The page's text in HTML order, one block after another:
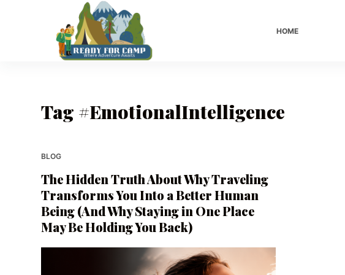
HOME
Tag #EmotionalIntelligence
BLOG
The Hidden Truth About Why Traveling
Transforms You Into a Better Human
Being (And Why Staying in One Place
May Be Holding You Back)